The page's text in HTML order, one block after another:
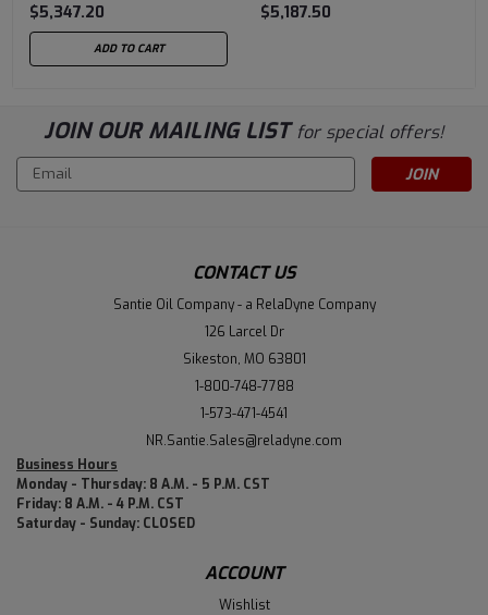
$5,347.20
ADD TO CART
375 LB Drum
$5,187.50
JOIN OUR MAILING LIST for special offers!
Email
Address
CONTACT US
Santie Oil Company - a RelaDyne Company
126 Larcel Dr
Sikeston, MO 63801
1-800-748-7788
1-573-471-4541
NR.Santie.Sales@reladyne.com
Business Hours
Monday - Thursday: 8 A.M. - 5 P.M. CST
Friday: 8 A.M. - 4 P.M. CST
Saturday - Sunday: CLOSED
ACCOUNT
Wishlist